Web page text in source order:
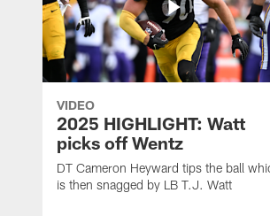
VIDEO
2025 HIGHLIGHT: Watt
picks off Wentz
DT Cameron Heyward tips the ball
is then snagged by LB T.J. Watt